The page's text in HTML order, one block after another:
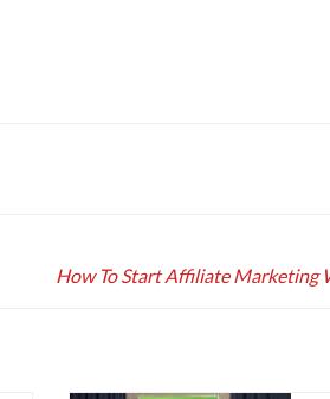
How To Start Affiliate Marketing